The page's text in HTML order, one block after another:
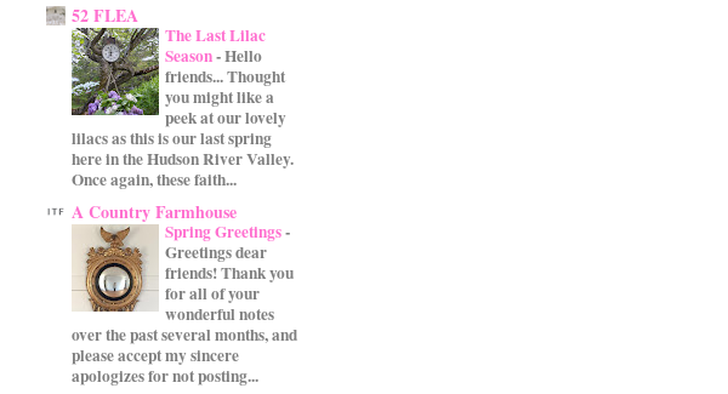
52 FLEA
The Last Lilac
Season-Hello
friends... Thought
you might like a
peek at our lovely
lilacs as this is our last spring
here in the Hudson River Valley.
Once again, these faith...
A Country Farmhouse
Spring Greetings-
Greetings dear
friends! Thank you
for all of your
wonderful notes
over the past several months, and
please accept my sincere
apologizes for not posting...